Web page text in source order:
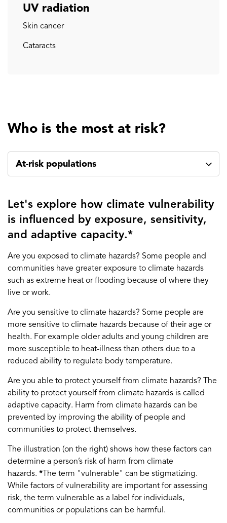
UV radiation
Skin cancer
Cataracts
Who is the most at risk?
At-risk populations
Let's explore how climate vulnerability
is influenced by exposure, sensitivity,
and adaptive capacity.*
Are you exposed to climate hazards? Some people and
communities have greater exposure to climate hazards
such as extreme heat or flooding because of where they
live or work.
Are you sensitive to climate hazards? Some people are
more sensitive to climate hazards because of their age or
health. For example older adults and young children are
more susceptible to heat-illness than others due to a
reduced ability to regulate body temperature.
Are you able to protect yourself from climate hazards? The
ability to protect yourself from climate hazards is called
adaptive capacity. Harm from climate hazards can be
prevented by improving the ability of people and
communities to protect themselves.
The illustration (on the right) shows how these factors can
determine a person’s risk of harm from climate
hazards. *The term "vulnerable" can be stigmatizing.
While factors of vulnerability are important for assessing
risk, the term vulnerable as a label for individuals,
communities or populations can be harmful.